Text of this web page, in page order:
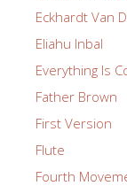
Eckhardt Van
Eliahu Inbal
Everything Is
Father Brown
First Version
Flute
Fourth